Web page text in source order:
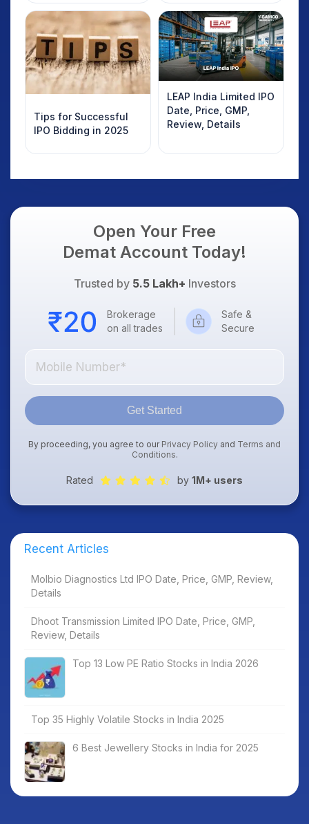
Tips for Successful
IPO Bidding in 2025
LEAP India Limited IPO
Date, Price, GMP,
Review, Details
Open Your Free
Demat Account Today!
Trusted by 5.5 Lakh+ Investors
Brokerage
on all trades
Safe &
Secure
Get Started
By proceeding, you agree to our Privacy Policy and Terms and
Conditions.
Rated by 1M+ users
Recent Articles
Molbio Diagnostics Ltd IPO Date, Price, GMP, Review,
Details
Dhoot Transmission Limited IPO Date, Price, GMP,
Review, Details
Top 13 Low PE Ratio Stocks in India 2026
Top 35 Highly Volatile Stocks in India 2025
6 Best Jewellery Stocks in India for 2025